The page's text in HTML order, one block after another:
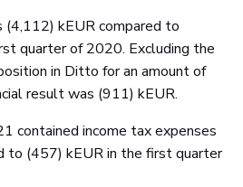
kEUR compared to
quarter of 2020. Excluding the
in Ditto for an amount of
result was (911) kEUR.
contained income tax expenses
to (457) kEUR in the first quarter